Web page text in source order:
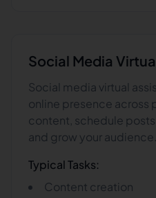
Social Media
Social media virtual
online presence across
content, schedule
and grow your audience.
Typical Tasks:
Content creation